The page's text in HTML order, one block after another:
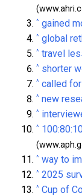
^ gained
^ global
^ travel
^ shorter
^ called for
^ new
^
^
^ way to
^ 2025
^ Cup of